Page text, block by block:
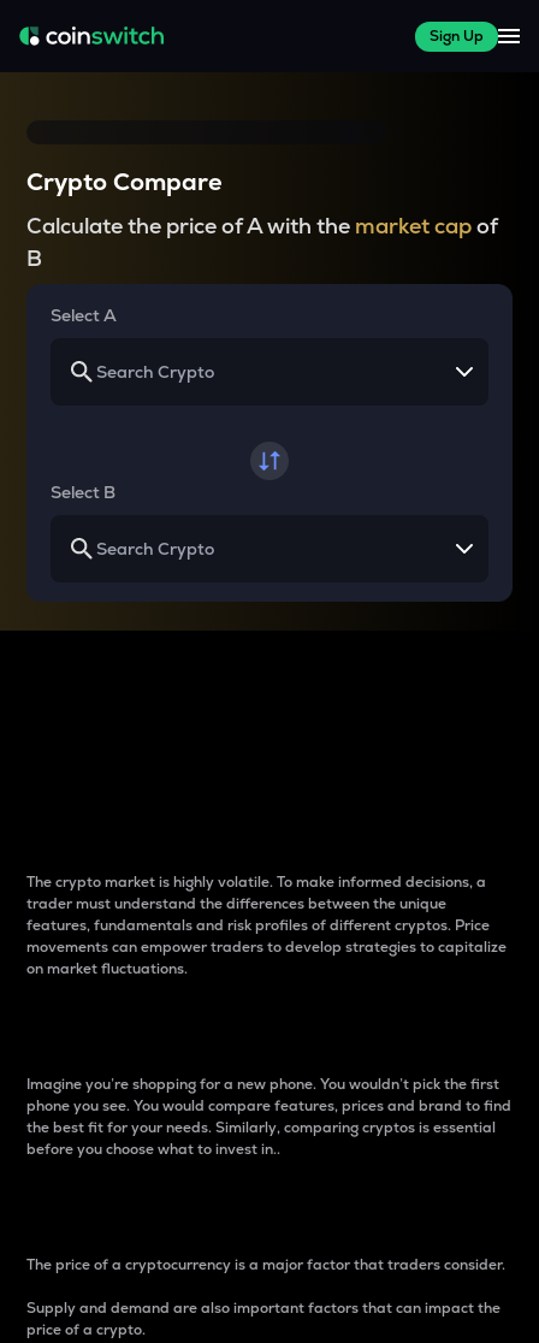
Sign Up
Crypto Compare
Calculate the price of A with the market capof
B
Select A
Select B
The crypto market is highly volatile. To make informed decisions, a
trader must understand the differences between the unique
features, fundamentals and risk profiles of different cryptos. Price
movements can empower traders to develop strategies to capitalize
on market fluctuations.
Imagine you’re shopping for a new phone. You wouldn’t pick the first
phone you see. You would compare features, prices and brand to find
the best fit for your needs. Similarly, comparing cryptos is essential
before you choose what to invest in..
The price of a cryptocurrency is a major factor that traders consider.
Supply and demand are also important factors that can impact the
price of a crypto.